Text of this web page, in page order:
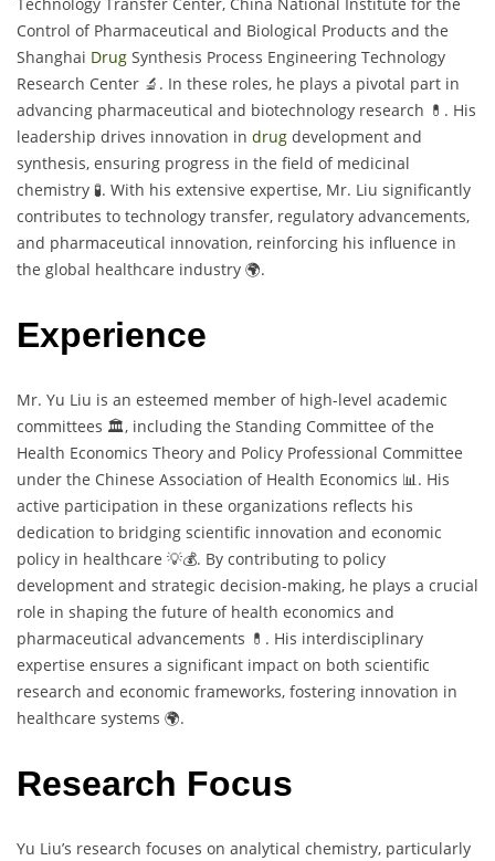
Control of Pharmaceutical and Biological Products and the
Shanghai Drug Synthesis Process Engineering Technology
Research Center 🔬. In these roles, he plays a pivotal part in
advancing pharmaceutical and biotechnology research 💊. His
leadership drives innovation in drug development and
synthesis, ensuring progress in the field of medicinal
chemistry 🧪. With his extensive expertise, Mr. Liu significantly
contributes to technology transfer, regulatory advancements,
and pharmaceutical innovation, reinforcing his influence in
the global healthcare industry 🌍.
Experience
Mr. Yu Liu is an esteemed member of high-level academic
committees 🏛️, including the Standing Committee of the
Health Economics Theory and Policy Professional Committee
under the Chinese Association of Health Economics 📊. His
active participation in these organizations reflects his
dedication to bridging scientific innovation and economic
policy in healthcare 💡💰. By contributing to policy
development and strategic decision-making, he plays a crucial
role in shaping the future of health economics and
pharmaceutical advancements 💊. His interdisciplinary
expertise ensures a significant impact on both scientific
research and economic frameworks, fostering innovation in
healthcare systems 🌍.
Research Focus
Yu Liu’s research focuses on analytical chemistry, particularly